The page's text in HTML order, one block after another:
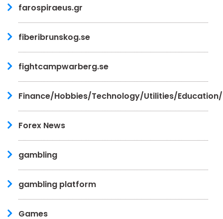
farospiraeus.gr
fiberibrunskog.se
fightcampwarberg.se
Finance/Hobbies/Technology/Utilities/
Forex News
gambling
gambling platform
Games